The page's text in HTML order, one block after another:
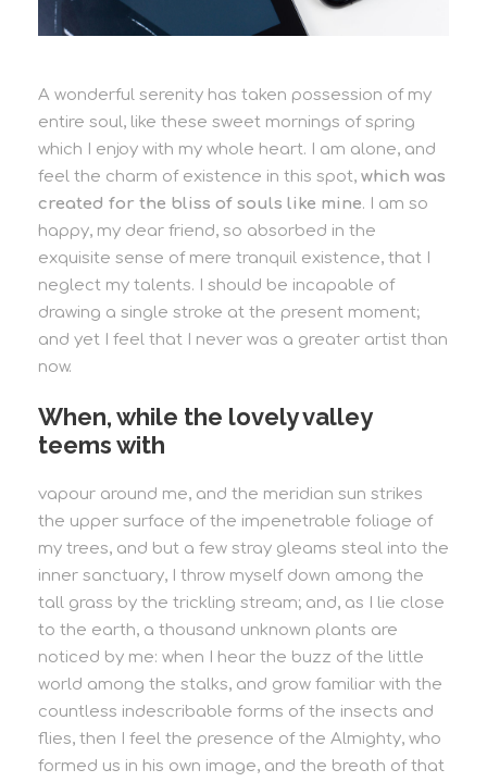
A wonderful serenity has taken possession of my
entire soul, like these sweet mornings of spring
which I enjoy with my whole heart. I am alone, and
feel the charm of existence in this spot, which was
created for the bliss of souls like mine. I am so
happy, my dear friend, so absorbed in the
exquisite sense of mere tranquil existence, that I
neglect my talents. I should be incapable of
drawing a single stroke at the present moment;
and yet I feel that I never was a greater artist than
now.
When, while the lovely valley
teems with
vapour around me, and the meridian sun strikes
the upper surface of the impenetrable foliage of
my trees, and but a few stray gleams steal into the
inner sanctuary, I throw myself down among the
tall grass by the trickling stream; and, as I lie close
to the earth, a thousand unknown plants are
noticed by me: when I hear the buzz of the little
world among the stalks, and grow familiar with the
countless indescribable forms of the insects and
flies, then I feel the presence of the Almighty, who
formed us in his own image, and the breath of that